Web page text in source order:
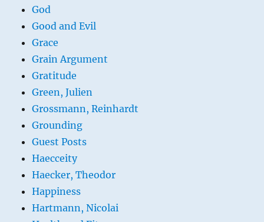
God
Good and Evil
Grace
Grain Argument
Gratitude
Green, Julien
Grossmann, Reinhardt
Grounding
Guest Posts
Haecceity
Haecker, Theodor
Happiness
Hartmann, Nicolai